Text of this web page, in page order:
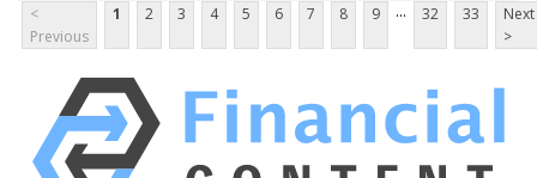
<
Previous
1 2 3 4 5 6 7 8 9 ... 32 33
Next
>